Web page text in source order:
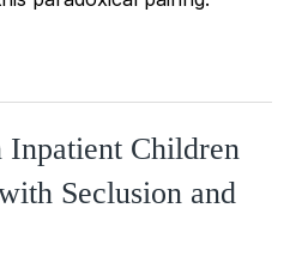
Children
Seclusion and